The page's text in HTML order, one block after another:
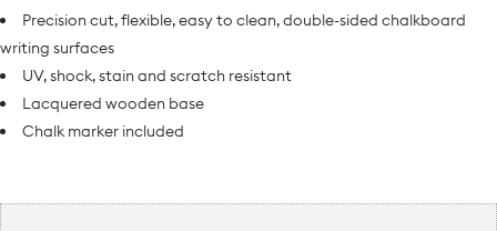
Precision cut, flexible, easy to clean, double-sided chalkboard
writing surfaces
UV, shock, stain and scratch resistant
Lacquered wooden base
Chalk marker included